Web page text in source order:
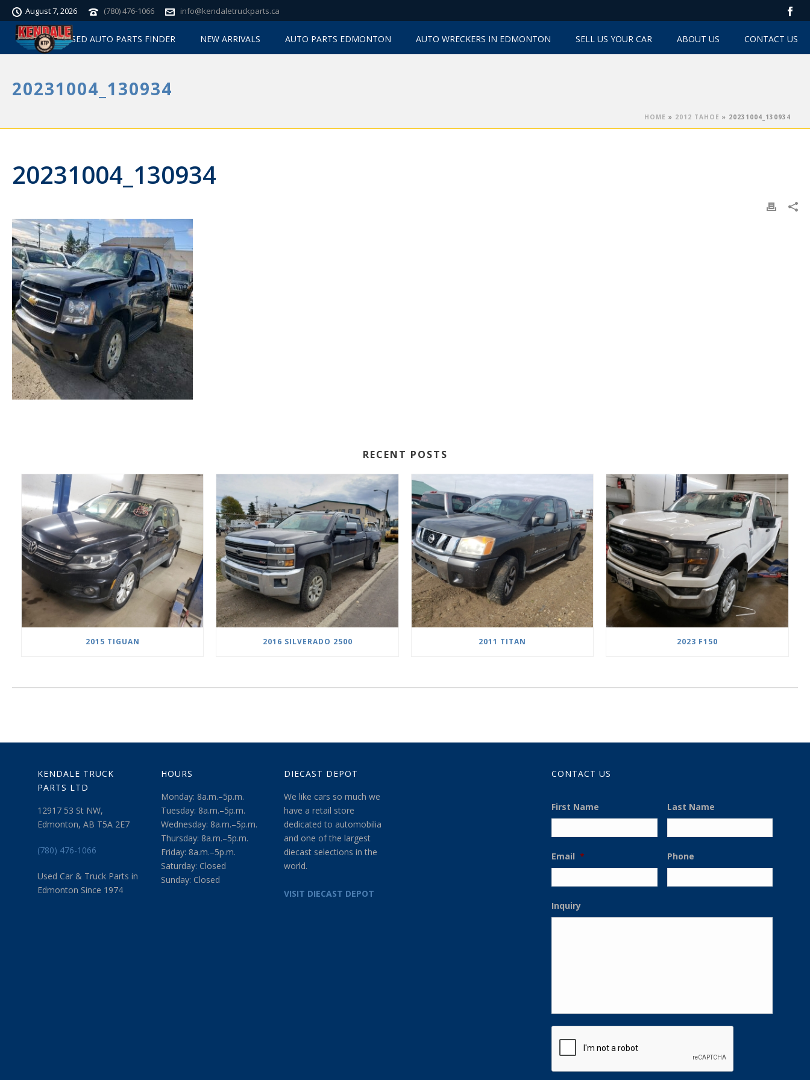
August 7, 2026 (780) 476-1066 info@kendaletruckparts.ca
USED AUTO PARTS FINDER NEW ARRIVALS AUTO PARTS EDMONTON AUTO WRECKERS IN EDMONTON SELL US YOUR CAR ABOUT US CONTACT US
20231004_130934
HOME » 2012 TAHOE » 20231004_130934
20231004_130934
RECENT POSTS
2015 TIGUAN 2016 SILVERADO 2500 2011 TITAN 2023 F150
KENDALE TRUCK
PARTS LTD
12917 53 St NW,
Edmonton, AB T5A 2E7
(780) 476-1066
Used Car & Truck Parts in
Edmonton Since 1974
HOURS
Monday: 8a.m.–5p.m.
Tuesday: 8a.m.–5p.m.
Wednesday: 8a.m.–5p.m.
Thursday: 8a.m.–5p.m.
Friday: 8a.m.–5p.m.
Saturday: Closed
Sunday: Closed
DIECAST DEPOT
We like cars so much we
have a retail store
dedicated to automobilia
and one of the largest
diecast selections in the
world.
VISIT DIECAST DEPOT
CONTACT US
First Name Last Name
Email * Phone
Inquiry